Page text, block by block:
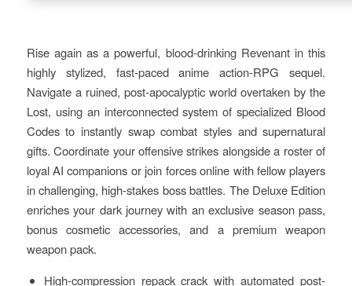
Rise again as a powerful, blood-drinking Revenant in this
highly stylized, fast-paced anime action-RPG sequel.
Navigate a ruined, post-apocalyptic world overtaken by the
Lost, using an interconnected system of specialized Blood
Codes to instantly swap combat styles and supernatural
gifts. Coordinate your offensive strikes alongside a roster of
loyal AI companions or join forces online with fellow players
in challenging, high-stakes boss battles. The Deluxe Edition
enriches your dark journey with an exclusive season pass,
bonus cosmetic accessories, and a premium weapon
weapon pack.
High-compression repack crack with automated post-